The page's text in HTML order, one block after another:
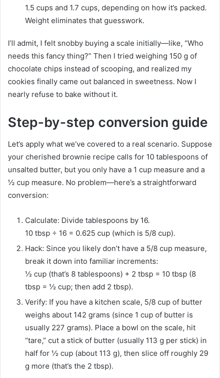
1.5 cups and 1.7 cups, depending on how it’s packed.
Weight eliminates that guesswork.
I’ll admit, I felt snobby buying a scale initially—like, “Who
needs this fancy thing?” Then I tried weighing 150 g of
chocolate chips instead of scooping, and realized my
cookies finally came out balanced in sweetness. Now I
nearly refuse to bake without it.
Step-by-step conversion guide
Let’s apply what we’ve covered to a real scenario. Suppose
your cherished brownie recipe calls for 10 tablespoons of
unsalted butter, but you only have a 1 cup measure and a
½ cup measure. No problem—here’s a straightforward
conversion:
Calculate: Divide tablespoons by 16.
10 tbsp ÷ 16 = 0.625 cup (which is 5/8 cup).
Hack: Since you likely don’t have a 5/8 cup measure,
break it down into familiar increments:
½ cup (that’s 8 tablespoons) + 2 tbsp = 10 tbsp (8
tbsp = ½ cup; then add 2 tbsp).
Verify: If you have a kitchen scale, 5/8 cup of butter
weighs about 142 grams (since 1 cup of butter is
usually 227 grams). Place a bowl on the scale, hit
“tare,” cut a stick of butter (usually 113 g per stick) in
half for ½ cup (about 113 g), then slice off roughly 29
g more (that’s the 2 tbsp).